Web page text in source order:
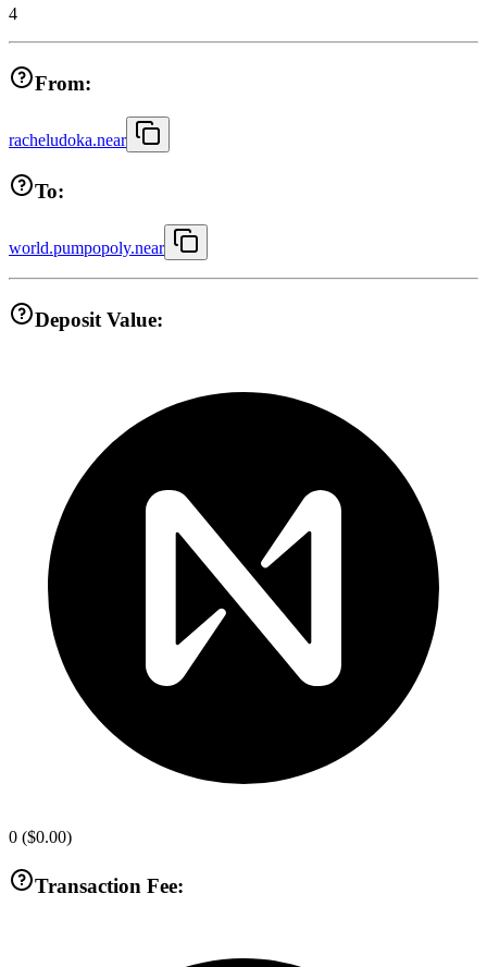
4
From:
racheludoka.near
To:
world.pumpopoly.near
Deposit Value:
0 ($0.00)
Transaction Fee: